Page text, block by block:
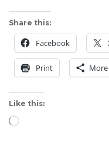
Share this:
Facebook
Print More
Like this:
Loading…